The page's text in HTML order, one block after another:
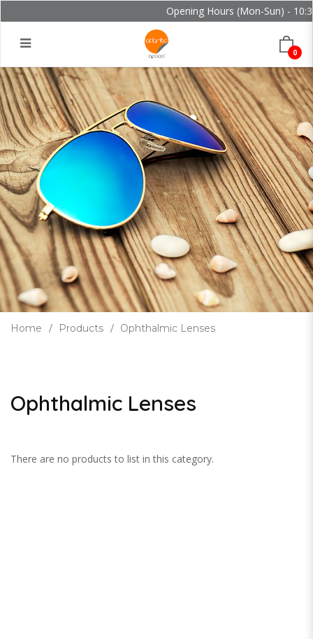
Opening Hours (Mon-Sun) -
0
Home Products Ophthalmic Lenses
Ophthalmic Lenses
There are no products to list in this category.